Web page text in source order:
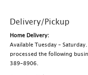
Delivery/Pickup
Home Delivery:
Available Tuesday –
processed the following
389-8906.